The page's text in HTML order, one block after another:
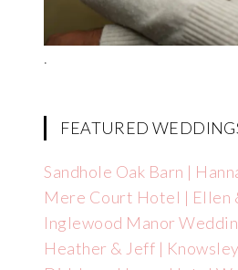
.
FEATURED
Sandhole Oak Barn |
Mere Court Hotel | Ellen
Inglewood Manor
Heather & Jeff |